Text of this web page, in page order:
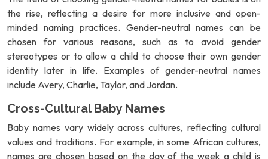
the rise, reflecting a desire for more inclusive and open-
minded naming practices. Gender-neutral names can be
chosen for various reasons, such as to avoid gender
stereotypes or to allow a child to choose their own gender
identity later in life. Examples of gender-neutral names
include Avery, Charlie, Taylor, and Jordan.
Cross-Cultural Baby Names
Baby names vary widely across cultures, reflecting cultural
values and traditions. For example, in some African cultures,
names are chosen based on the day of the week a child is